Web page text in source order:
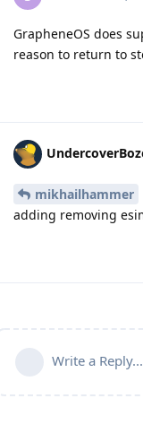
GrapheneOS does
reason to return to
mikhailhammer
adding removing
Write a Reply...